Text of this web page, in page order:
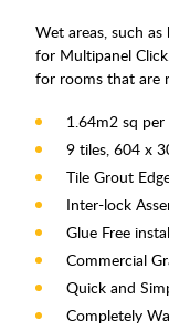
Wet areas, such
for Multipanel
for rooms that are
1.64m2 sq per
9 tiles, 604 x
Tile Grout
Inter-lock
Glue Free
Commercial
Quick and
Completely